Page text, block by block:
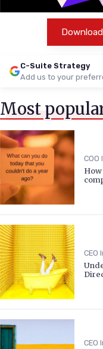
C-Suite Strategy
Add us to your
Most
COO
CEO
CEO